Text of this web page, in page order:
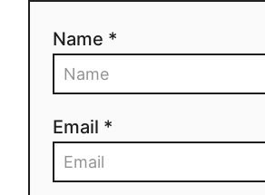
Name *
Email *